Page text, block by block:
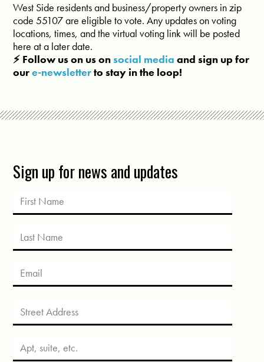
West Side residents and business/property owners in zip
code 55107 are eligible to vote. Any updates on voting
locations, times, and the virtual voting link will be posted
here at a later date.
⚡️ Follow us on us onsocial media and sign up for
oure-newsletterto stay in the loop!
Sign up for news and updates